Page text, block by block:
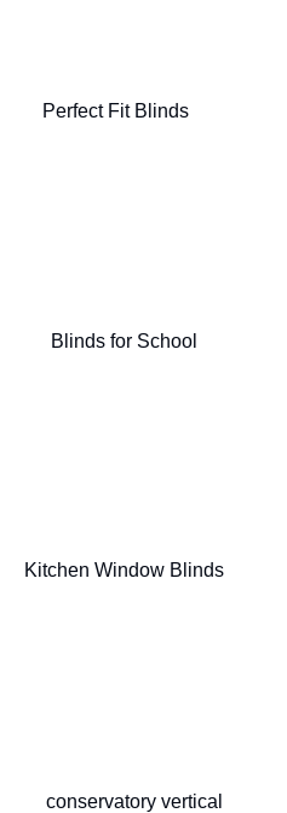
Perfect Fit Blinds
Blinds for School
Kitchen Window Blinds
conservatory vertical